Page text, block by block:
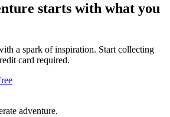
starts with what you
a spark of inspiration. Start collecting
card required.
adventure.